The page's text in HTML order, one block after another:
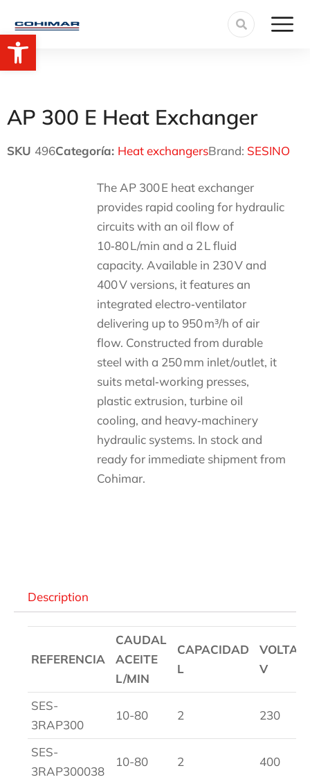
AP 300 E Heat Exchanger
SKU 496Categoría: Heat exchangersBrand: SESINO
The AP 300 E heat exchanger
provides rapid cooling for hydraulic
circuits with an oil flow of
10‑80 L/min and a 2 L fluid
capacity. Available in 230 V and
400 V versions, it features an
integrated electro‑ventilator
delivering up to 950 m³/h of air
flow. Constructed from durable
steel with a 250 mm inlet/outlet, it
suits metal‑working presses,
plastic extrusion, turbine oil
cooling, and heavy‑machinery
hydraulic systems. In stock and
ready for immediate shipment from
Cohimar.
Description
REFERENCIA
CAUDAL
ACEITE
L/MIN
CAPACIDAD
L
V
SES-
3RAP300
10-80 2 230
SES-
3RAP300038
10-80 2 400
Open toolbar